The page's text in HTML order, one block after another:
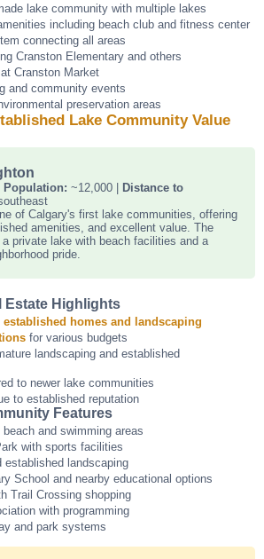
lake community with multiple lakes
including beach club and fitness center
connecting all areas
Cranston Elementary and others
Cranston Market
and community events
preservation areas
Lake Community Value
Population: ~12,000 |
Distance to
of Calgary's first lake communities, offering
amenities, and excellent value. The
private lake with beach facilities and a
pride.
Estate Highlights
established homes and landscaping
for various budgets
landscaping and established
to newer lake communities
to established reputation
Features
and swimming areas
with sports facilities
established landscaping
School and nearby educational options
Trail Crossing shopping
with programming
and park systems